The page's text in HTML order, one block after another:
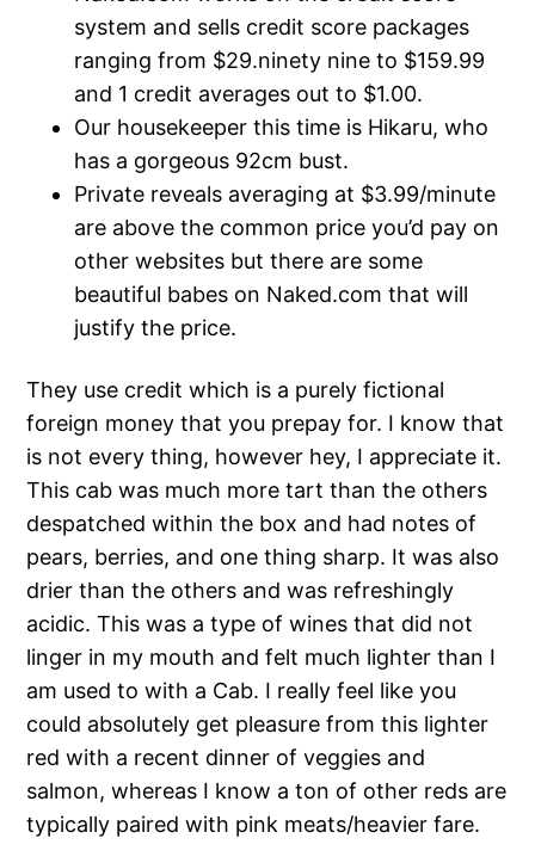
system and sells credit score packages
ranging from $29.ninety nine to $159.99
and 1 credit averages out to $1.00.
Our housekeeper this time is Hikaru, who
has a gorgeous 92cm bust.
Private reveals averaging at $3.99/minute
are above the common price you’d pay on
other websites but there are some
beautiful babes on Naked.com that will
justify the price.
They use credit which is a purely fictional
foreign money that you prepay for. I know that
is not every thing, however hey, I appreciate it.
This cab was much more tart than the others
despatched within the box and had notes of
pears, berries, and one thing sharp. It was also
drier than the others and was refreshingly
acidic. This was a type of wines that did not
linger in my mouth and felt much lighter than I
am used to with a Cab. I really feel like you
could absolutely get pleasure from this lighter
red with a recent dinner of veggies and
salmon, whereas I know a ton of other reds are
typically paired with pink meats/heavier fare.